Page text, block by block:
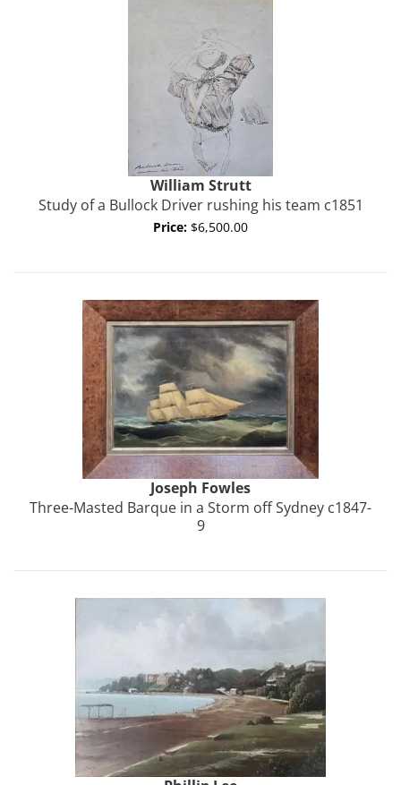
William Strutt
Study of a Bullock Driver rushing his team c1851
Price: $6,500.00
Joseph Fowles
Three-Masted Barque in a Storm off Sydney c1847-
9